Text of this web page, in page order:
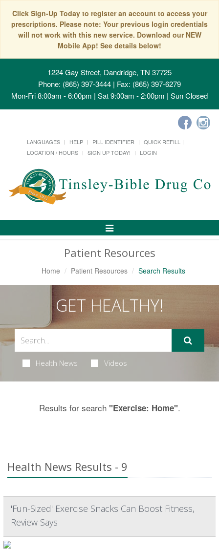
Click Sign-Up Today to register an account to access your
prescriptions. Please note: Your previous login credentials
will not work with this new service. Download our NEW
Mobile App! See details below!
1224 Gay Street, Dandridge, TN 37725
Phone: (865) 397-3444 | Fax: (865) 397-6279
Mon-Fri 8:00am - 6:00pm | Sat 9:00am - 2:00pm | Sun Closed
LANGUAGES HELP PILL IDENTIFIER
QUICK REFILL
LOCATION / HOURS
SIGN UP TODAY! LOGIN
Toggle
Patient Resources
Home Patient Resources Search Results
GET HEALTHY!
Health News Videos
Results for search "Exercise: Home".
Health News Results - 9
'Fun-Sized' Exercise Snacks Can Boost Fitness,
Review Says